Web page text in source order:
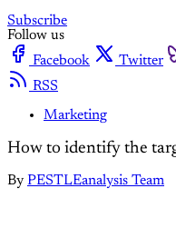
Subscribe
Follow us
Facebook
Twitter
RSS
Marketing
How to identify the
By PESTLEanalysis Team